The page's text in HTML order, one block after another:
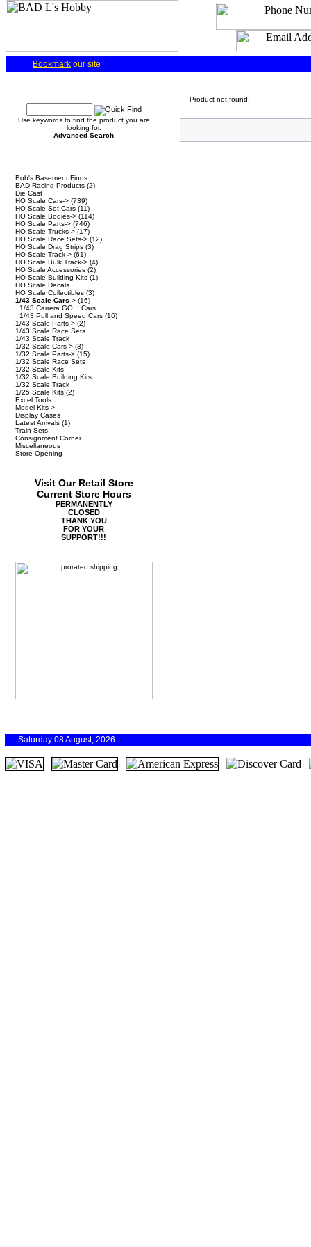
Bookmark our site
Use keywords to find the product you are
looking for.
Advanced Search
Bob's Basement Finds
BAD Racing Products (2)
Die Cast
HO Scale Cars-> (739)
HO Scale Set Cars (11)
HO Scale Bodies-> (114)
HO Scale Parts-> (746)
HO Scale Trucks-> (17)
HO Scale Race Sets-> (12)
HO Scale Drag Strips (3)
HO Scale Track-> (61)
HO Scale Bulk Track-> (4)
HO Scale Accessories (2)
HO Scale Building Kits (1)
HO Scale Decals
HO Scale Collectibles (3)
1/43 Scale Cars-> (16)
1/43 Carrera GO!!! Cars
1/43 Pull and Speed Cars (16)
1/43 Scale Parts-> (2)
1/43 Scale Race Sets
1/43 Scale Track
1/32 Scale Cars-> (3)
1/32 Scale Parts-> (15)
1/32 Scale Race Sets
1/32 Scale Kits
1/32 Scale Building Kits
1/32 Scale Track
1/25 Scale Kits (2)
Excel Tools
Model Kits->
Display Cases
Latest Arrivals (1)
Train Sets
Consignment Corner
Miscellaneous
Store Opening
Visit Our Retail Store
Current Store Hours
PERMANENTLY
CLOSED
THANK YOU
FOR YOUR
SUPPORT!!!
Product not found!
Saturday 08 August, 2026